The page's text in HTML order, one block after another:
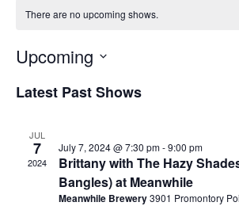
There are no upcoming shows.
Upcoming
date.
Latest Past Shows
JUL
7
2024
July 7, 2024 @ 7:30 pm-9:00 pm
Brittany with The Hazy
Bangles) at Meanwhile
Meanwhile Brewery3901 Promontory